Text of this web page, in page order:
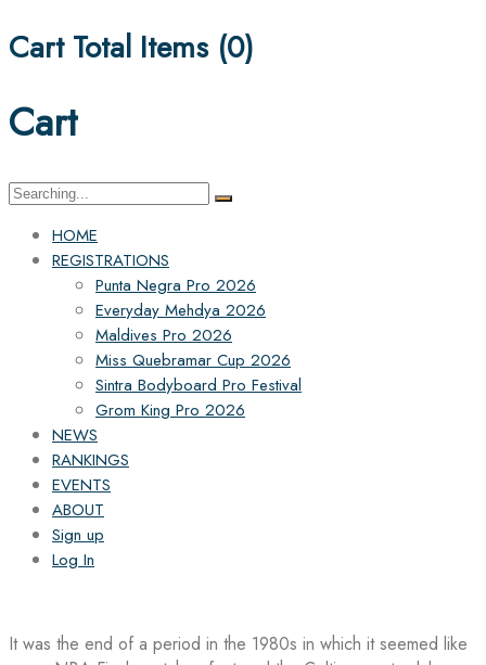
Cart Total Items (0)
Cart
Search
HOME
REGISTRATIONS
Punta Negra Pro 2026
Everyday Mehdya 2026
Maldives Pro 2026
Miss Quebramar Cup 2026
Sintra Bodyboard Pro Festival
Grom King Pro 2026
NEWS
RANKINGS
EVENTS
ABOUT
Sign up
Log In
It was the end of a period in the 1980s in which it seemed like